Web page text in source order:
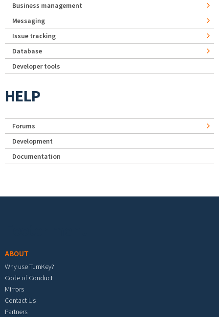
Business management
Messaging
Issue tracking
Database
Developer tools
HELP
Forums
Development
Documentation
ABOUT
Why use TurnKey?
Code of Conduct
Mirrors
Contact Us
Partners